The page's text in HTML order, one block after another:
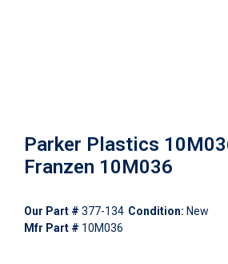
Parker Plastics
Franzen 10M036
Our Part # 377-134 Condition: New
Mfr Part # 10M036